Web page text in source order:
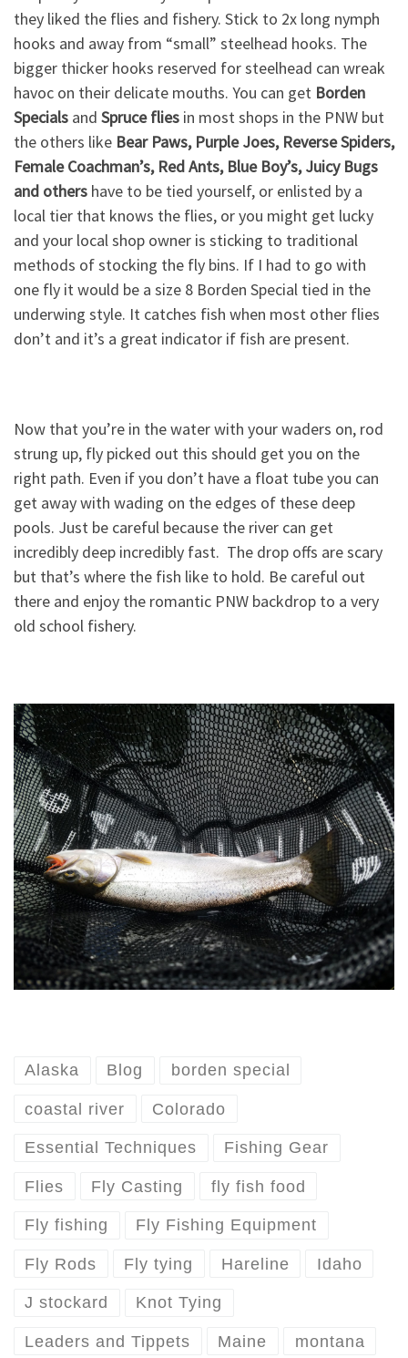
they liked the flies and fishery. Stick to 2x long nymph
hooks and away from “small” steelhead hooks. The
bigger thicker hooks reserved for steelhead can wreak
havoc on their delicate mouths. You can get Borden
Specials and Spruce flies in most shops in the PNW but
the others like Bear Paws, Purple Joes, Reverse Spiders,
Female Coachman’s, Red Ants, Blue Boy’s, Juicy Bugs
and others have to be tied yourself, or enlisted by a
local tier that knows the flies, or you might get lucky
and your local shop owner is sticking to traditional
methods of stocking the fly bins. If I had to go with
one fly it would be a size 8 Borden Special tied in the
underwing style. It catches fish when most other flies
don’t and it’s a great indicator if fish are present.
Now that you’re in the water with your waders on, rod
strung up, fly picked out this should get you on the
right path. Even if you don’t have a float tube you can
get away with wading on the edges of these deep
pools. Just be careful because the river can get
incredibly deep incredibly fast. The drop offs are scary
but that’s where the fish like to hold. Be careful out
there and enjoy the romantic PNW backdrop to a very
old school fishery.
Alaska Blog borden special
coastal river Colorado
Essential Techniques Fishing Gear
Flies Fly Casting fly fish food
Fly fishing Fly Fishing Equipment
Fly Rods Fly tying Hareline Idaho
J stockard Knot Tying
Leaders and Tippets Maine montana